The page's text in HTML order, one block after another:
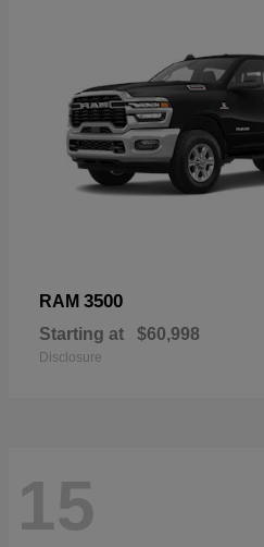
RAM 3500
Starting at $60,998
Disclosure
15